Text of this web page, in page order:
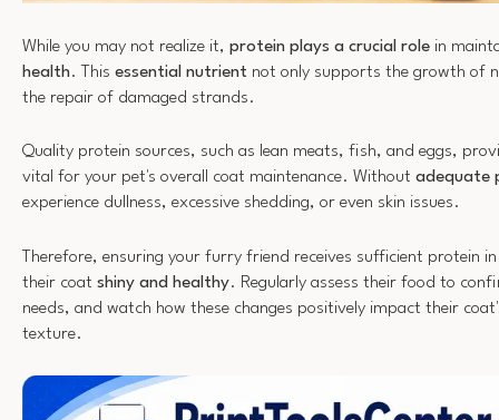
While you may not realize it, protein plays a crucial role in
health. This essential nutrient not only supports the growth of
the repair of damaged strands.
Quality protein sources, such as lean meats, fish, and eggs,
vital for your pet's overall coat maintenance. Without adequate
experience dullness, excessive shedding, or even skin issues.
Therefore, ensuring your furry friend receives sufficient protein
their coat shiny and healthy. Regularly assess their food to
needs, and watch how these changes positively impact their
texture.